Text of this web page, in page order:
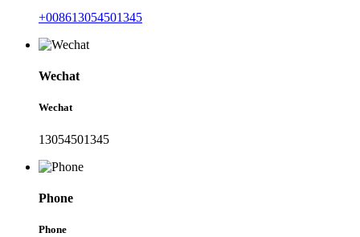
+008613054501345
Wechat
Wechat
13054501345
Phone
Phone